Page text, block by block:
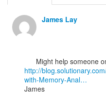
James Lay
http://
with-Memory-Anal…
James